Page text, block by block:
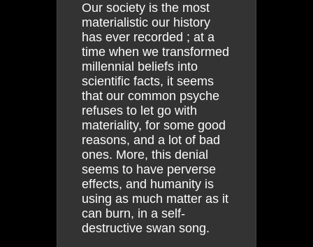
Our society is the most
materialistic our history
has ever recorded ; at a
time when we transformed
millennial beliefs into
scientific facts, it seems
that our common psyche
refuses to let go with
materiality, for some good
reasons, and a lot of bad
ones. More, this denial
seems to have perverse
effects, and humanity is
using as much matter as it
can burn, in a self-
destructive swan song.